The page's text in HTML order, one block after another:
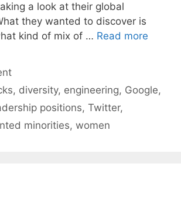
a look at their global
they wanted to discover is
kind of mix of … Read more
, diversity, engineering, Google,
positions, Twitter,
minorities, women